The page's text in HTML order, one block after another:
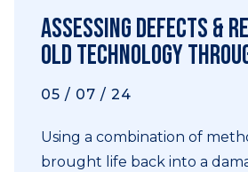
Assessing defects &
old technology
05 / 07 / 24
Using a combination of
brought life back into a